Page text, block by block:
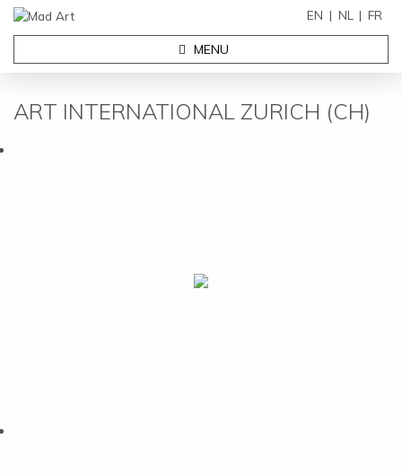
EN NL FR
MENU
ART INTERNATIONAL ZURICH (CH)